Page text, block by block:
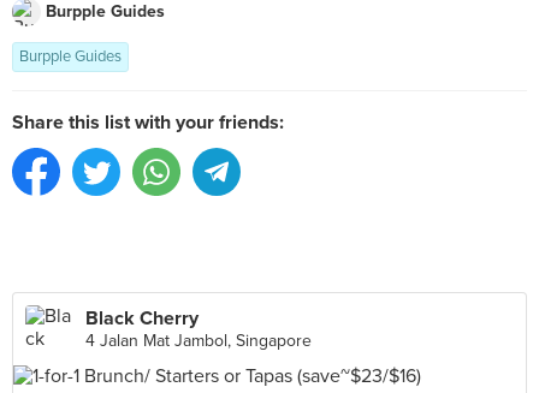
Burpple Guides
Burpple Guides
Share this list with your friends:
Black Cherry
4 Jalan Mat Jambol, Singapore